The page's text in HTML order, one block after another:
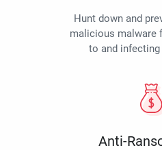
Hunt down and
malicious malware
to and infecting
Anti-